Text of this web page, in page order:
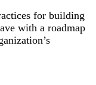
for building
with a roadmap